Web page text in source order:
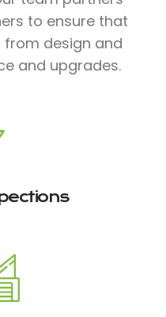
to ensure that
from design and
and upgrades.